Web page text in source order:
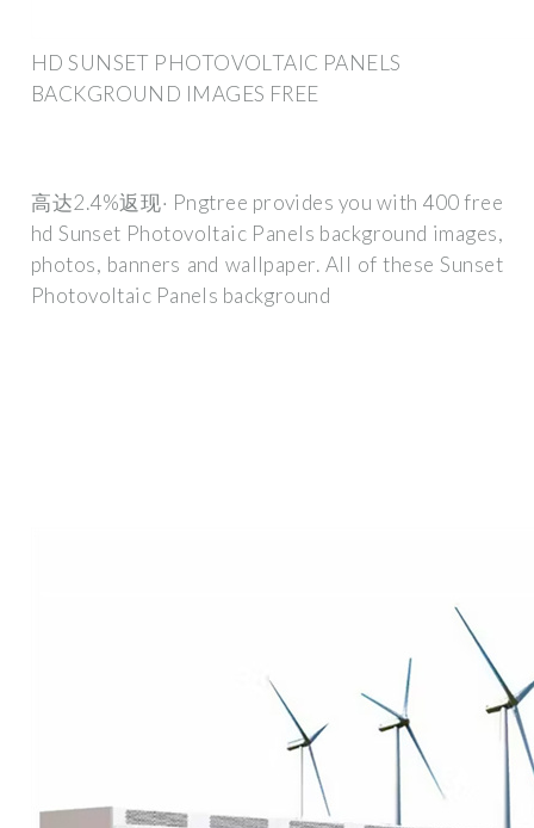
HD SUNSET PHOTOVOLTAIC PANELS
BACKGROUND IMAGES FREE
高达2.4%返现· Pngtree provides you with 400 free
hd Sunset Photovoltaic Panels background images,
photos, banners and wallpaper. All of these Sunset
Photovoltaic Panels background